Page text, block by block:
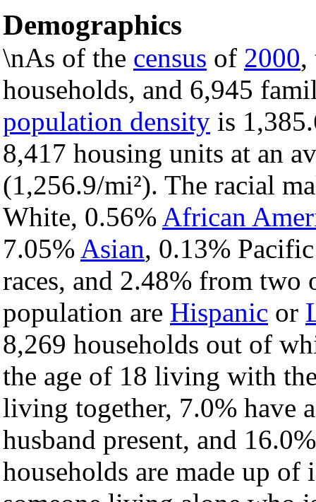
Demographics
\nAs of the census of 2000,
households, and 6,945
population density is
8,417 housing units at an
(1,256.9/mi²). The racial
White, 0.56% African
7.05% Asian, 0.13%
races, and 2.48% from two
population are Hispanic or
8,269 households out of
the age of 18 living with
living together, 7.0% have
husband present, and
households are made up